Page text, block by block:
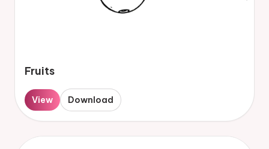
Fruits
View Download